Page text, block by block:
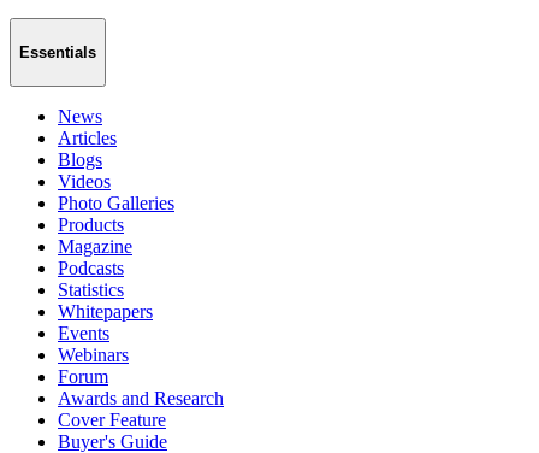
Essentials
News
Articles
Blogs
Videos
Photo Galleries
Products
Magazine
Podcasts
Statistics
Whitepapers
Events
Webinars
Forum
Awards and Research
Cover Feature
Buyer's Guide